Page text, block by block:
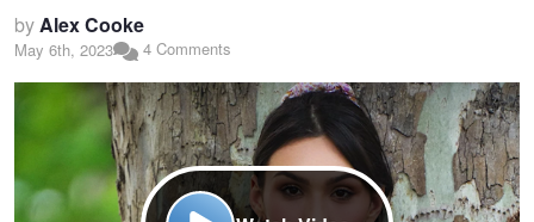
byAlex Cooke
May 6th, 2023 4 Comments